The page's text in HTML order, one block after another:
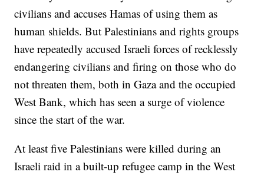
civilians and accuses Hamas of using them as
human shields. But Palestinians and rights groups
have repeatedly accused Israeli forces of recklessly
endangering civilians and firing on those who do
not threaten them, both in Gaza and the occupied
West Bank, which has seen a surge of violence
since the start of the war.
At least five Palestinians were killed during an
Israeli raid in a built-up refugee camp in the West